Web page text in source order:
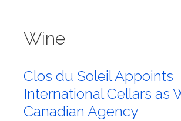
Wine
Clos du Soleil Appoints
International Cellars as
Canadian Agency